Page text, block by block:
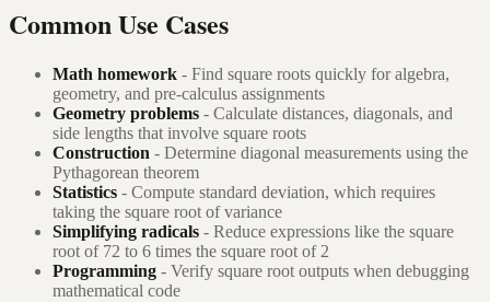
Common Use Cases
Math homework - Find square roots quickly for algebra,
geometry, and pre-calculus assignments
Geometry problems - Calculate distances, diagonals, and
side lengths that involve square roots
Construction - Determine diagonal measurements using the
Pythagorean theorem
Statistics - Compute standard deviation, which requires
taking the square root of variance
Simplifying radicals - Reduce expressions like the square
root of 72 to 6 times the square root of 2
Programming - Verify square root outputs when debugging
mathematical code